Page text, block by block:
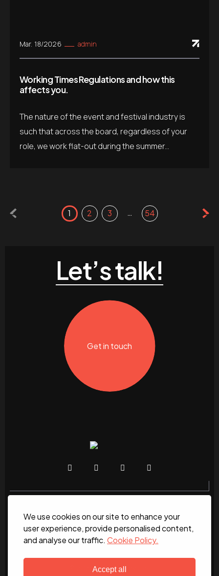
We use cookies on our site to enhance your
user experience, provide personalised content,
and analyse our traffic. Cookie Policy.
Accept all
Mar. 18/2026 admin
Working Times Regulations and how this
affects you.
The nature of the event and festival industry is
such that across the board, regardless of your
role, we work flat-out during the summer...
1 2 3 … 54
Let’s talk!
Get in touch
Home About News Services
Contact Us
Work for us
© 2026 DC Site Services